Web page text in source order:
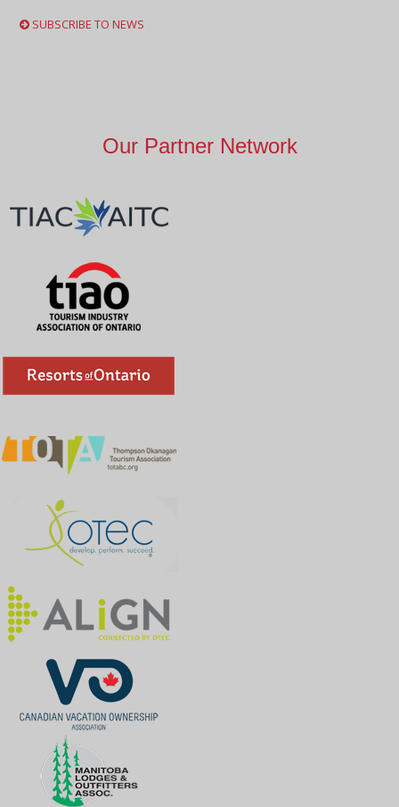
SUBSCRIBE TO NEWS
Our Partner Network